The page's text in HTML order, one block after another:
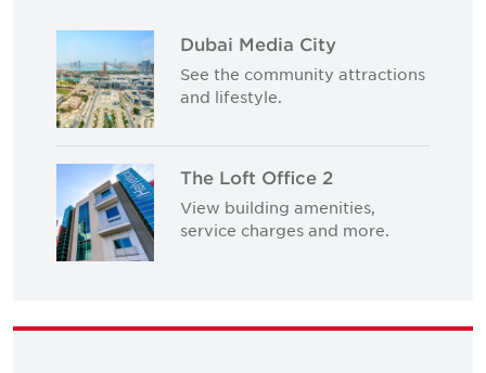
Dubai Media City
See the community attractions
and lifestyle.
The Loft Office 2
View building amenities,
service charges and more.